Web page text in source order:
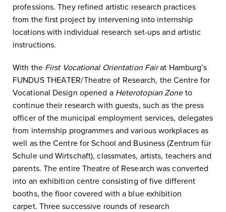
professions. They refined artistic research practices
from the first project by intervening into internship
locations with individual research set-ups and artistic
instructions.
With the First Vocational Orientation Fairat Hamburg’s
FUNDUS THEATER/Theatre of Research, the Centre for
Vocational Design opened a Heterotopian Zoneto
continue their research with guests, such as the press
officer of the municipal employment services, delegates
from internship programmes and various workplaces as
well as the Centre for School and Business (Zentrum für
Schule und Wirtschaft), classmates, artists, teachers and
parents. The entire Theatre of Research was converted
into an exhibition centre consisting of five different
booths, the floor covered with a blue exhibition
carpet. Three successive rounds of research